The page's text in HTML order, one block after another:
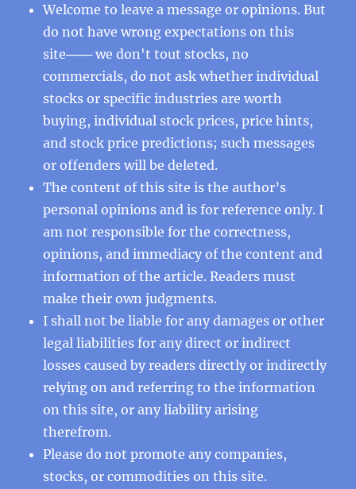
Welcome to leave a message or opinions. But
do not have wrong expectations on this
site─── we don't tout stocks, no
commercials, do not ask whether individual
stocks or specific industries are worth
buying, individual stock prices, price hints,
and stock price predictions; such messages
or offenders will be deleted.
The content of this site is the author’s
personal opinions and is for reference only. I
am not responsible for the correctness,
opinions, and immediacy of the content and
information of the article. Readers must
make their own judgments.
I shall not be liable for any damages or other
legal liabilities for any direct or indirect
losses caused by readers directly or indirectly
relying on and referring to the information
on this site, or any liability arising
therefrom.
Please do not promote any companies,
stocks, or commodities on this site.